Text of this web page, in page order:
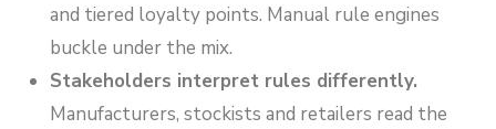
and tiered loyalty points. Manual rule engines
buckle under the mix.
Stakeholders interpret rules differently.
Manufacturers, stockists and retailers read the